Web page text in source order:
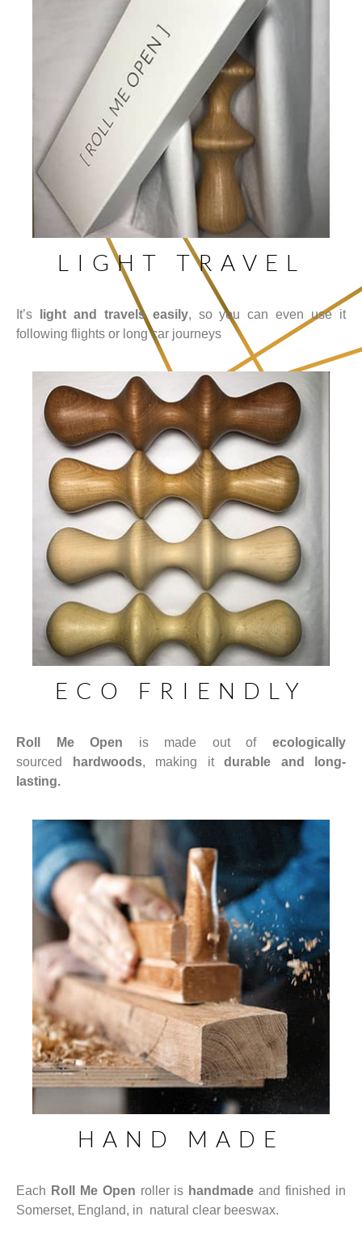
LIGHT TRAVEL
It’s light and travels easily, so you can even use it
following flights or long car journeys
ECO FRIENDLY
Roll Me Open is made out ofecologically
sourced
hardwoods, making it durable and long-
lasting.
HAND MADE
Each Roll Me Open roller is handmade and finished in
Somerset, England, in natural clear beeswax.